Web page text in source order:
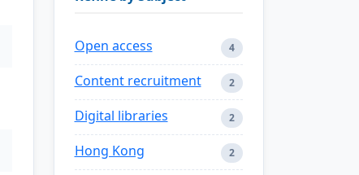
Open access 4
Content recruitment 2
Digital libraries 2
Hong Kong 2